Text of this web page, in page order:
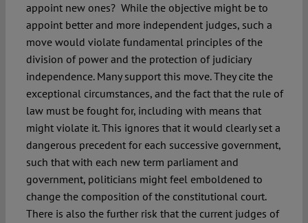
appoint new ones? While the objective might be to
appoint better and more independent judges, such a
move would violate fundamental principles of the
division of power and the protection of judiciary
independence. Many support this move. They cite the
exceptional circumstances, and the fact that the rule of
law must be fought for, including with means that
might violate it. This ignores that it would clearly set a
dangerous precedent for each successive government,
such that with each new term parliament and
government, politicians might feel emboldened to
change the composition of the constitutional court.
There is also the further risk that the current judges of